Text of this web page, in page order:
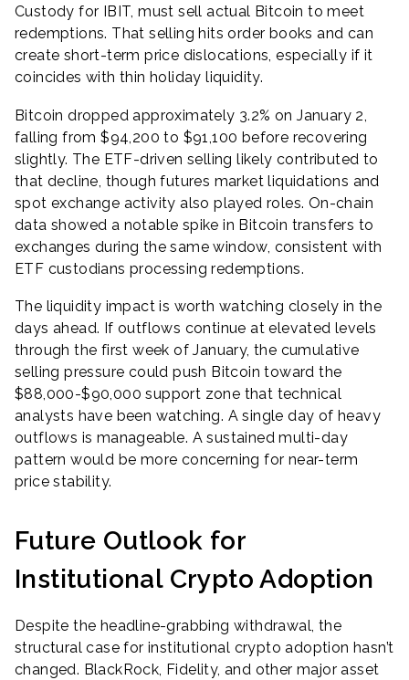
Custody for IBIT, must sell actual Bitcoin to meet
redemptions. That selling hits order books and can
create short-term price dislocations, especially if it
coincides with thin holiday liquidity.
Bitcoin dropped approximately 3.2% on January 2,
falling from $94,200 to $91,100 before recovering
slightly. The ETF-driven selling likely contributed to
that decline, though futures market liquidations and
spot exchange activity also played roles. On-chain
data showed a notable spike in Bitcoin transfers to
exchanges during the same window, consistent with
ETF custodians processing redemptions.
The liquidity impact is worth watching closely in the
days ahead. If outflows continue at elevated levels
through the first week of January, the cumulative
selling pressure could push Bitcoin toward the
$88,000-$90,000 support zone that technical
analysts have been watching. A single day of heavy
outflows is manageable. A sustained multi-day
pattern would be more concerning for near-term
price stability.
Future Outlook for
Institutional Crypto Adoption
Despite the headline-grabbing withdrawal, the
structural case for institutional crypto adoption hasn’t
changed. BlackRock, Fidelity, and other major asset